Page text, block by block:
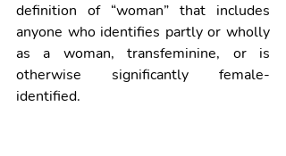
definition of “woman” that includes
anyone who identifies partly or wholly
as a woman, transfeminine, or is
otherwise significantly female-
identified.